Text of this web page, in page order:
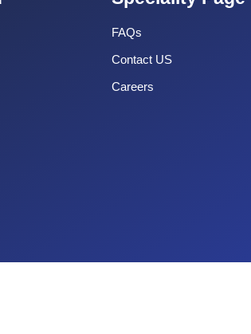
FAQs
Contact US
Careers